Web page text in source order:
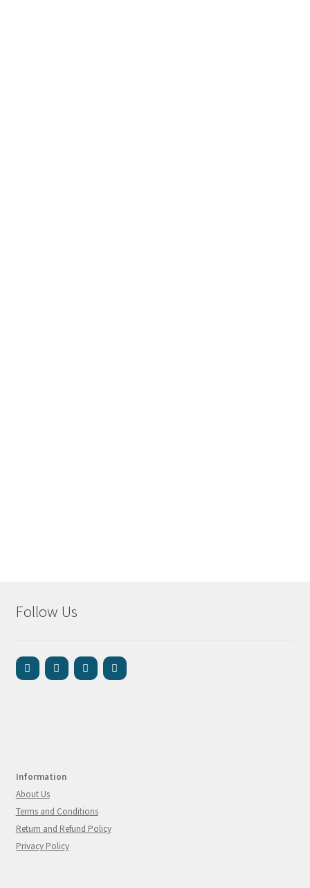
Follow Us
Information
About Us
Terms and Conditions
Return and Refund Policy
Privacy Policy